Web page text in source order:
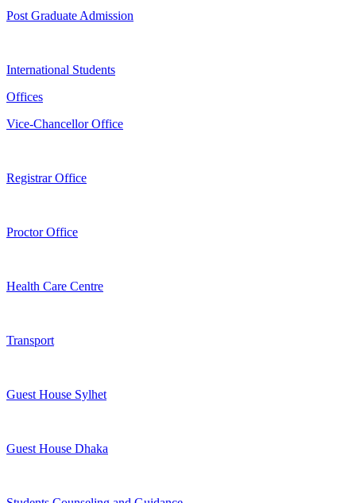
Post Graduate Admission
International Students
Offices
Vice-Chancellor Office
Registrar Office
Proctor Office
Health Care Centre
Transport
Guest House Sylhet
Guest House Dhaka